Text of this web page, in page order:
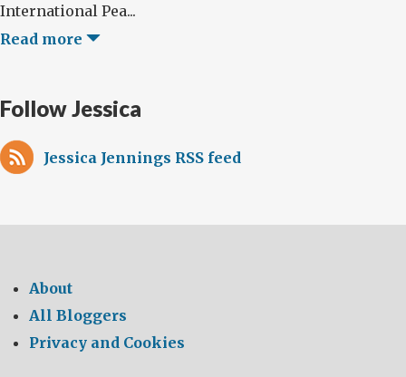
International Pea...
Read more
Follow Jessica
Jessica Jennings RSS feed
About
All Bloggers
Privacy and Cookies